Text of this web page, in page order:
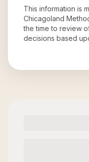
This information is
Chicagoland
the time to review
decisions based